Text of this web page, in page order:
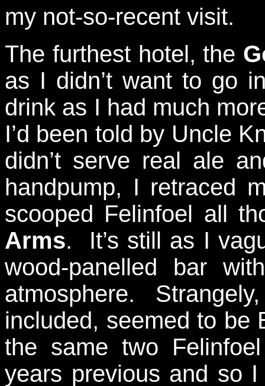
my not-so-recent visit.
The furthest hotel, the
as I didn’t want to go
drink as I had much
I’d been told by Uncle
didn’t serve real ale
handpump, I retraced
scooped Felinfoel all
Arms. It’s still as I
wood-panelled bar
atmosphere.
included, seemed to
the same two
years previous and so